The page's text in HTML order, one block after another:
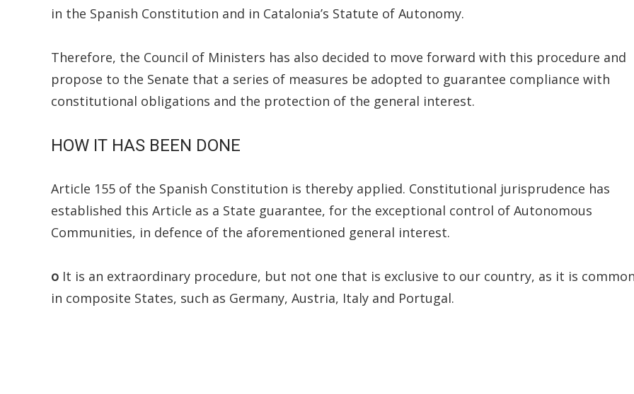
in the Spanish Constitution and in Catalonia’s Statute of Autonomy.
Therefore, the Council of Ministers has also decided to move forward with this procedure and
propose to the Senate that a series of measures be adopted to guarantee compliance with
constitutional obligations and the protection of the general interest.
HOW IT HAS BEEN DONE
Article 155 of the Spanish Constitution is thereby applied. Constitutional jurisprudence has
established this Article as a State guarantee, for the exceptional control of Autonomous
Communities, in defence of the aforementioned general interest.
o It is an extraordinary procedure, but not one that is exclusive to our country, as it is
in composite States, such as Germany, Austria, Italy and Portugal.